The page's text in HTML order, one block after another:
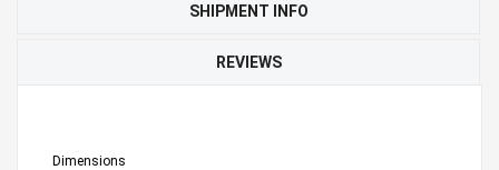
SHIPMENT INFO
REVIEWS
Dimensions